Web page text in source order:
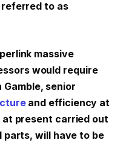
referred to as
massive
would require
senior
and efficiency at
at present carried out
will have to be